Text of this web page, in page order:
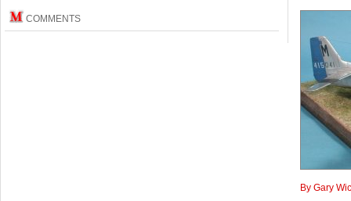
COMMENTS
By Gary